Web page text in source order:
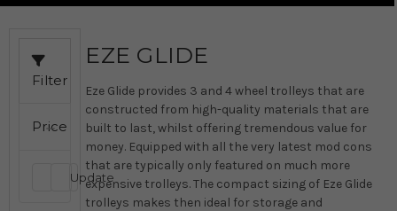
Filter
Price
Update
EZE GLIDE
Eze Glide provides 3 and 4 wheel trolleys that are
constructed from high-quality materials that are
built to last, whilst offering tremendous value for
money. Equipped with all the very latest mod cons
that are typically only featured on much more
expensive trolleys. The compact sizing of Eze Glide
trolleys makes then ideal for storage and